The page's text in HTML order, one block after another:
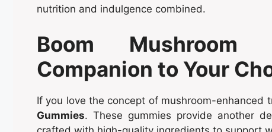
nutrition and indulgence combined.
Boom
Companion to Your
If you love the concept of mushroom-enhanced
Gummies. These gummies provide another